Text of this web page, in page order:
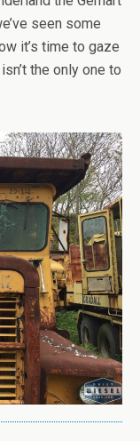
seen some
it’s time to gaze
the only one to